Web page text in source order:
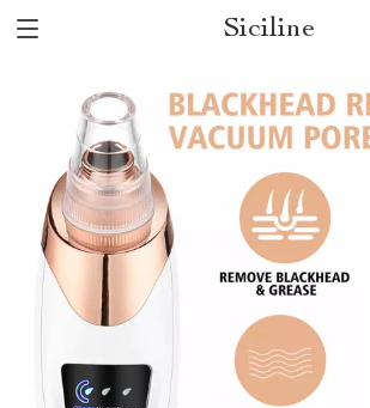
Siciline